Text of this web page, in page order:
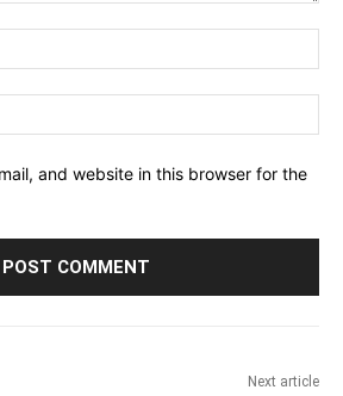
and website in this browser for the
Next article